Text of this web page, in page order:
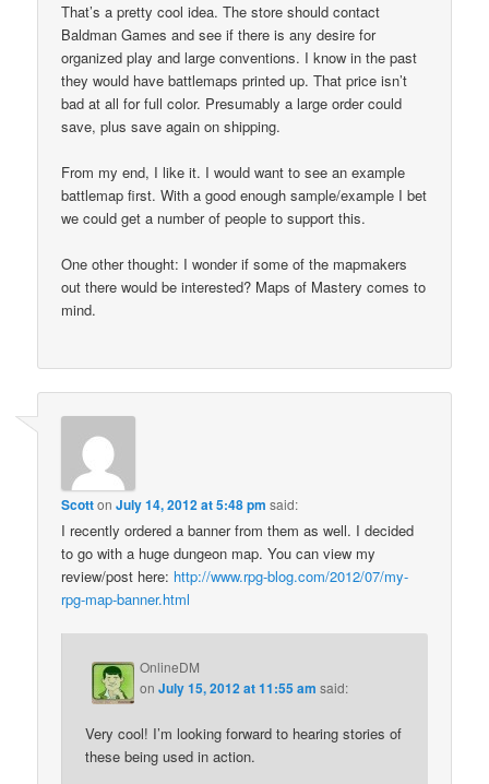
That’s a pretty cool idea. The store should contact
Baldman Games and see if there is any desire for
organized play and large conventions. I know in the past
they would have battlemaps printed up. That price isn’t
bad at all for full color. Presumably a large order could
save, plus save again on shipping.
From my end, I like it. I would want to see an example
battlemap first. With a good enough sample/example I bet
we could get a number of people to support this.
One other thought: I wonder if some of the mapmakers
out there would be interested? Maps of Mastery comes to
mind.
ScottonJuly 14, 2012 at 5:48 pm said:
I recently ordered a banner from them as well. I decided
to go with a huge dungeon map. You can view my
review/post here: http://www.rpg-blog.com/2012/07/my-
rpg-map-banner.html
OnlineDM
onJuly 15, 2012 at 11:55 am said:
Very cool! I’m looking forward to hearing stories of
these being used in action.